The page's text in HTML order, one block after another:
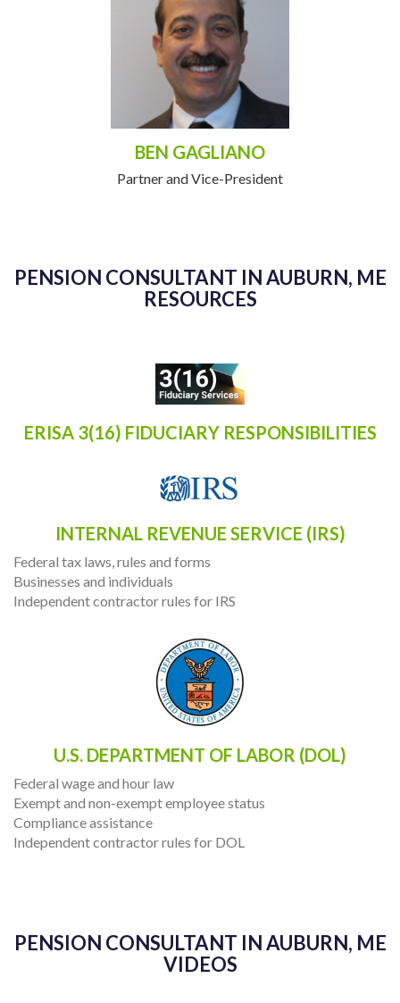
BEN GAGLIANO
Partner and Vice-President
PENSION CONSULTANT IN AUBURN, ME
RESOURCES
ERISA 3(16) FIDUCIARY RESPONSIBILITIES
INTERNAL REVENUE SERVICE (IRS)
Federal tax laws, rules and forms
Businesses and individuals
Independent contractor rules for IRS
U.S. DEPARTMENT OF LABOR (DOL)
Federal wage and hour law
Exempt and non-exempt employee status
Compliance assistance
Independent contractor rules for DOL
PENSION CONSULTANT IN AUBURN, ME
VIDEOS